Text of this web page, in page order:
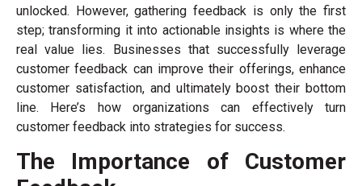
unlocked. However, gathering feedback is only the first
step; transforming it into actionable insights is where the
real value lies. Businesses that successfully leverage
customer feedback can improve their offerings, enhance
customer satisfaction, and ultimately boost their bottom
line. Here’s how organizations can effectively turn
customer feedback into strategies for success.
The Importance of Customer